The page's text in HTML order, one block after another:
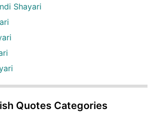
Shayari
Quotes Categories